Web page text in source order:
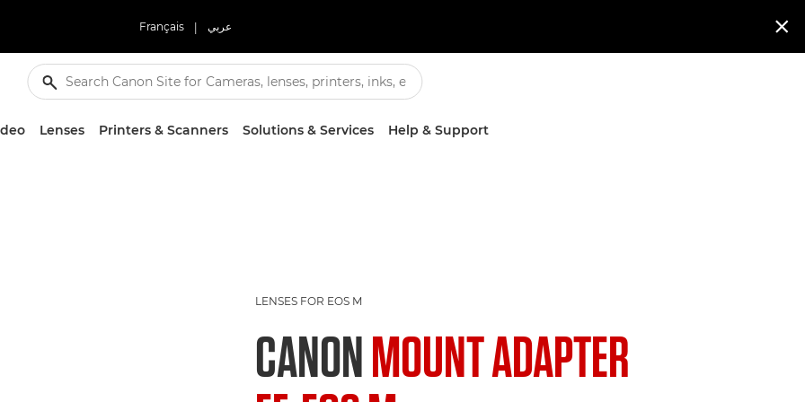
Français | عربي 
Lenses Printers & Scanners Solutions & Services Help & Support
LENSES FOR EOS M
CANONMOUNT ADAPTER